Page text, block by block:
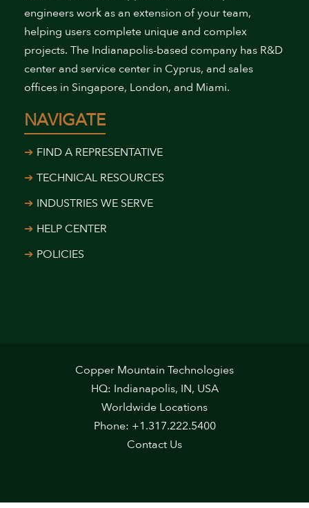
engineers work as an extension of your team,
helping users complete unique and complex
projects. The Indianapolis-based company has R&D
center and service center in Cyprus, and sales
offices in Singapore, London, and Miami.
NAVIGATE
FIND A REPRESENTATIVE
TECHNICAL RESOURCES
INDUSTRIES WE SERVE
HELP CENTER
POLICIES
Copper Mountain Technologies
HQ: Indianapolis, IN, USA
Worldwide Locations
Phone: +1.317.222.5400
Contact Us